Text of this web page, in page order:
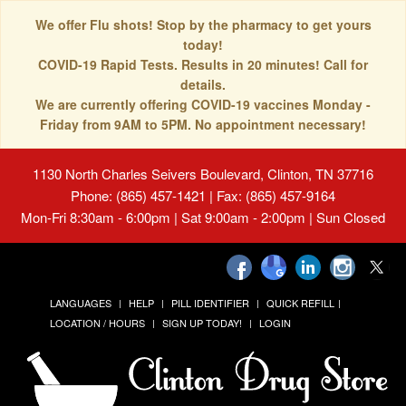
We offer Flu shots! Stop by the pharmacy to get yours
today!
COVID-19 Rapid Tests. Results in 20 minutes! Call for
details.
We are currently offering COVID-19 vaccines Monday -
Friday from 9AM to 5PM. No appointment necessary!
1130 North Charles Seivers Boulevard, Clinton, TN 37716
Phone: (865) 457-1421 | Fax: (865) 457-9164
Mon-Fri 8:30am - 6:00pm | Sat 9:00am - 2:00pm | Sun Closed
LANGUAGES HELP PILL IDENTIFIER
QUICK REFILL
LOCATION / HOURS
SIGN UP TODAY! LOGIN